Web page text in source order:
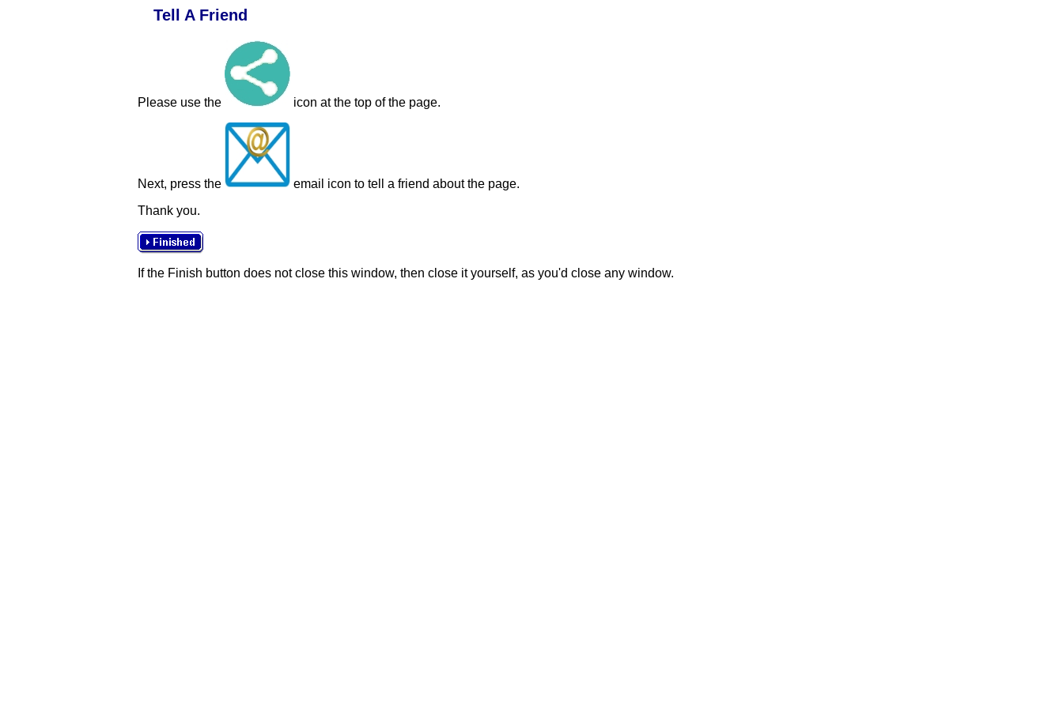
Tell A Friend
Please use the icon at the top of the page.
Next, press the
email icon to tell a friend about the page.
Thank you.
If the Finish button does not close this window, then close it yourself, as you'd close any window.